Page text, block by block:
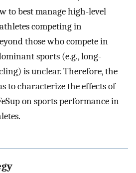
to best manage high-level
competing in
those who compete in
sports (e.g., long-
is unclear. Therefore, the
to characterize the effects of
on sports performance in